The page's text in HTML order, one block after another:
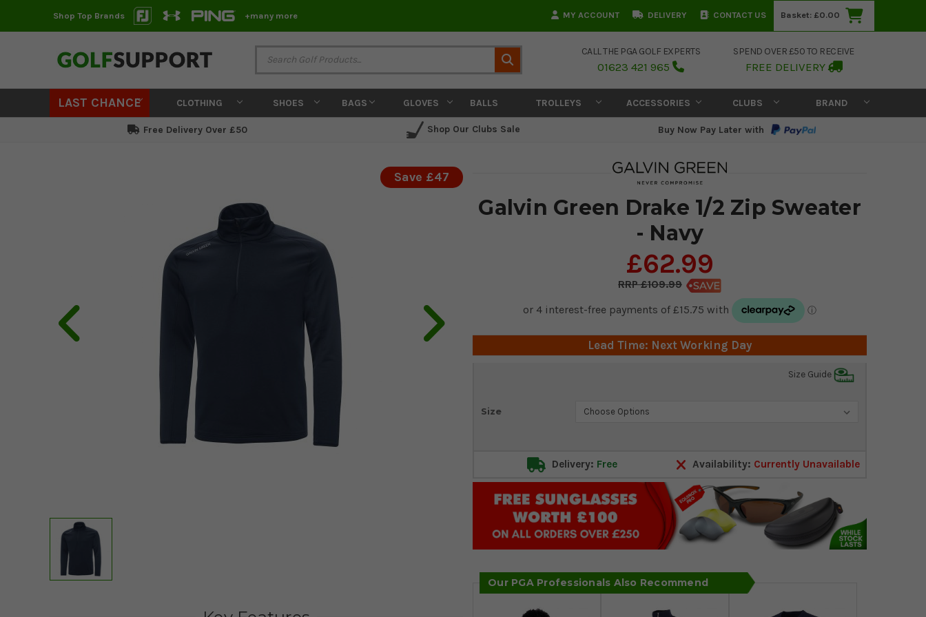
Shop Top Brands +many more MY ACCOUNT DELIVERY CONTACT US Basket: £0.00
CALL THE PGA GOLF EXPERTS
01623 421 965
SPEND OVER £50 TO RECEIVE
FREE DELIVERY
LAST CHANCE CLOTHING SHOES BAGS GLOVES BALLS TROLLEYS ACCESSORIES CLUBS BRAND
Free Delivery Over £50 Shop Our Clubs Sale Buy Now Pay Later with
Galvin Green Drake 1/2 Zip Sweater
- Navy
£62.99
£109.99
Save £47
Lead Time: Next Working Day
Size Guide
Size
Current
Delivery: Free Availability: Currently Unavailable
Our PGA Professionals Also Recommend